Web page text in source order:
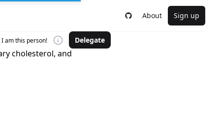
About Sign up
I am this person! Delegate
cholesterol, and